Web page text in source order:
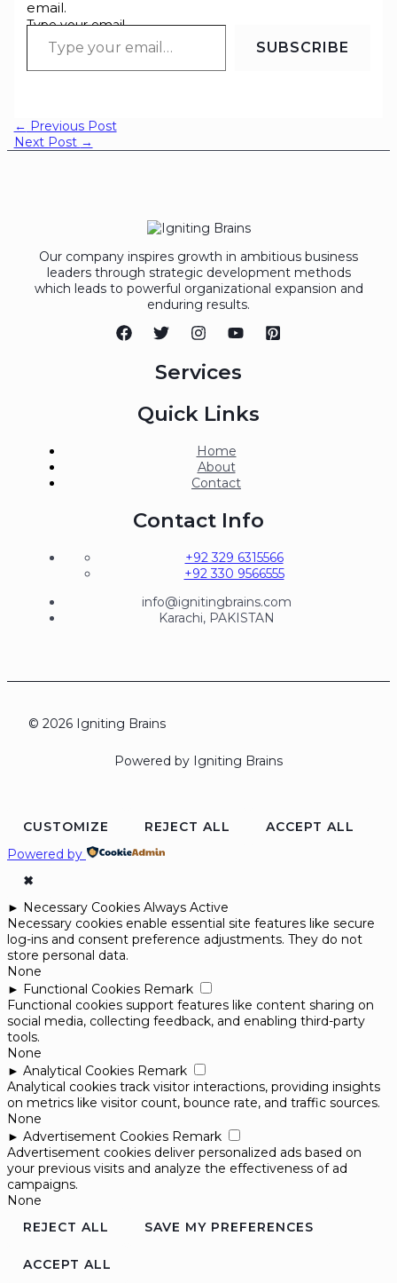
email.
Type your email…
SUBSCRIBE
← Previous Post
Next Post →
Our company inspires growth in ambitious business
leaders through strategic development methods
which leads to powerful organizational expansion and
enduring results.
Services
Quick Links
Home
About
Contact
Contact Info
+92 329 6315566
+92 330 9566555
info@ignitingbrains.com
Karachi, PAKISTAN
© 2026 Igniting Brains
Powered by Igniting Brains
CUSTOMIZE REJECT ALL
ACCEPT ALL
Powered by
✖
► Necessary Cookies Always Active
Necessary cookies enable essential site features like secure
log-ins and consent preference adjustments. They do not
store personal data.
None
► Functional Cookies Remark
Functional cookies support features like content sharing on
social media, collecting feedback, and enabling third-party
tools.
None
► Analytical Cookies Remark
Analytical cookies track visitor interactions, providing insights
on metrics like visitor count, bounce rate, and traffic sources.
None
► Advertisement Cookies Remark
Advertisement cookies deliver personalized ads based on
your previous visits and analyze the effectiveness of ad
campaigns.
None
REJECT ALL
SAVE MY PREFERENCES
ACCEPT ALL